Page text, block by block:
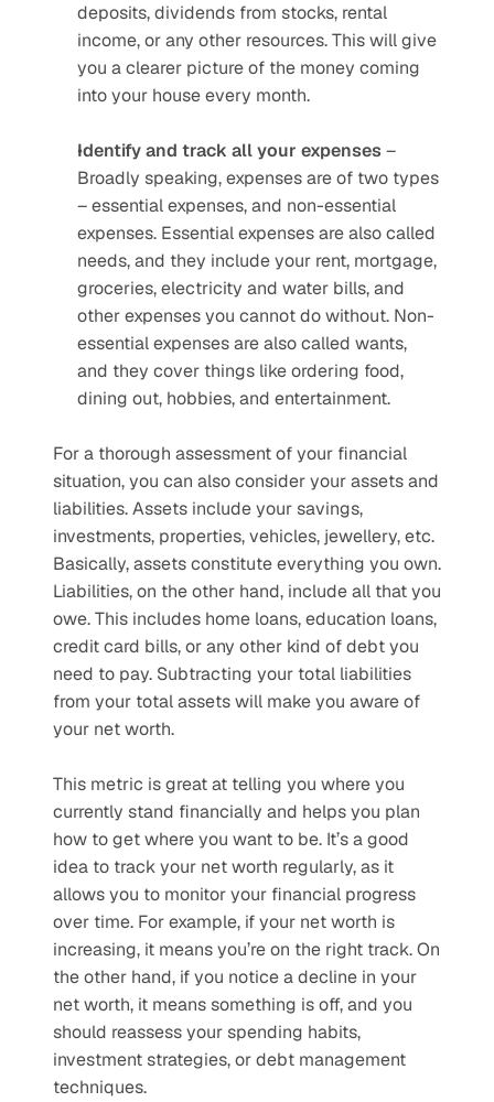
deposits, dividends from stocks, rental
income, or any other resources. This will give
you a clearer picture of the money coming
into your house every month.
Identify and track all your expenses –
Broadly speaking, expenses are of two types
– essential expenses, and non-essential
expenses. Essential expenses are also called
needs, and they include your rent, mortgage,
groceries, electricity and water bills, and
other expenses you cannot do without. Non-
essential expenses are also called wants,
and they cover things like ordering food,
dining out, hobbies, and entertainment.
For a thorough assessment of your financial
situation, you can also consider your assets and
liabilities. Assets include your savings,
investments, properties, vehicles, jewellery, etc.
Basically, assets constitute everything you own.
Liabilities, on the other hand, include all that you
owe. This includes home loans, education loans,
credit card bills, or any other kind of debt you
need to pay. Subtracting your total liabilities
from your total assets will make you aware of
your net worth.
This metric is great at telling you where you
currently stand financially and helps you plan
how to get where you want to be. It’s a good
idea to track your net worth regularly, as it
allows you to monitor your financial progress
over time. For example, if your net worth is
increasing, it means you’re on the right track. On
the other hand, if you notice a decline in your
net worth, it means something is off, and you
should reassess your spending habits,
investment strategies, or debt management
techniques.